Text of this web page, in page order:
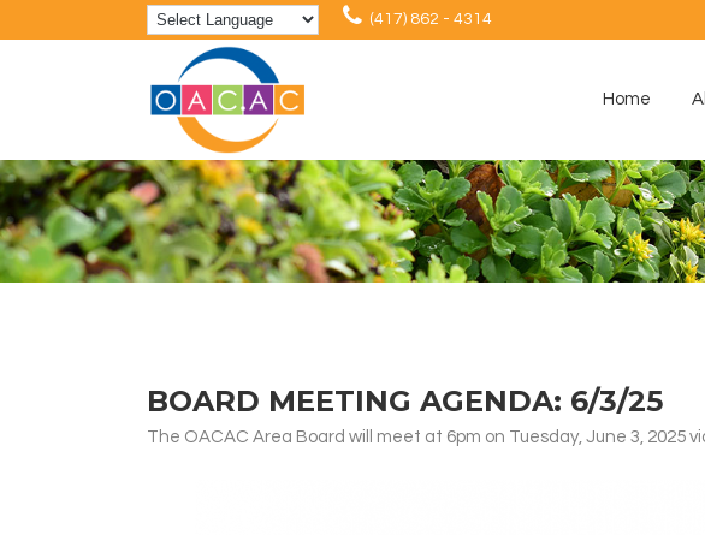
(417) 862 - 4314
Home
BOARD MEETING AGENDA: 6/3/25
The OACAC Area Board will meet at 6pm on Tuesday, June 3, 2025